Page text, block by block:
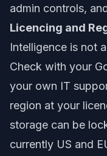
admin controls,
Licencing and
Intelligence is not
Check with your
your own IT
region at your
storage can be
currently US and